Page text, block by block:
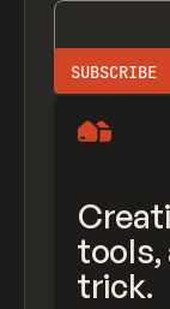
tools,
trick.